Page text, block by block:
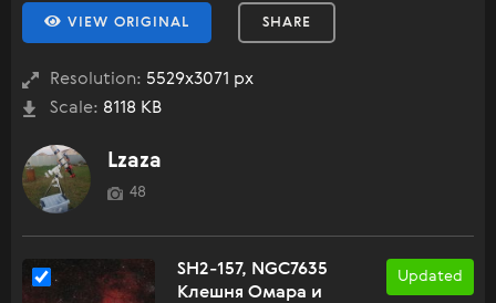
VIEW ORIGINAL SHARE
Resolution: 5529x3071 px
Scale: 8118 KB
Lzaza
48
Updated
SH2-157, NGC7635
Клешня Омара и